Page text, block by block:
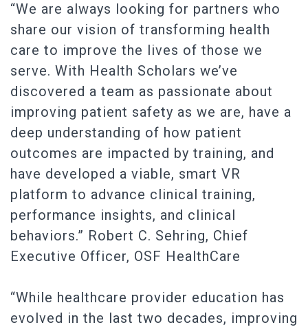
“We are always looking for partners who
share our vision of transforming health
care to improve the lives of those we
serve. With Health Scholars we’ve
discovered a team as passionate about
improving patient safety as we are, have a
deep understanding of how patient
outcomes are impacted by training, and
have developed a viable, smart VR
platform to advance clinical training,
performance insights, and clinical
behaviors.” Robert C. Sehring, Chief
Executive Officer, OSF HealthCare
“While healthcare provider education has
evolved in the last two decades, improving